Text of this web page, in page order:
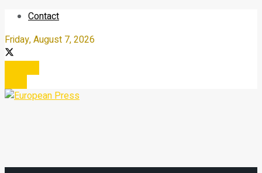
Contact
Friday, August 7, 2026